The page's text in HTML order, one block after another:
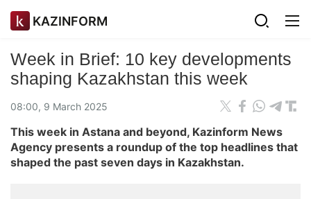
KAZINFORM
Week in Brief: 10 key developments
shaping Kazakhstan this week
08:00, 9 March 2025
This week in Astana and beyond, Kazinform News
Agency presents a roundup of the top headlines that
shaped the past seven days in Kazakhstan.